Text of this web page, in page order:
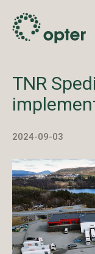
TNR
2024-09-03